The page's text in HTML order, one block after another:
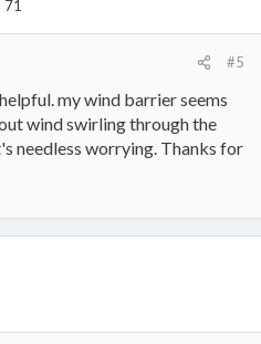
71
#5
my wind barrier seems
wind swirling through the
needless worrying. Thanks for